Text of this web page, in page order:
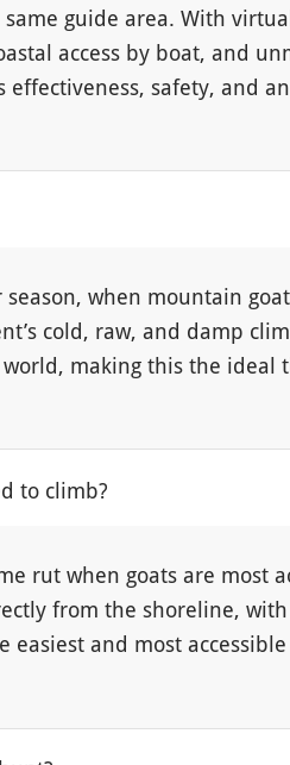
guide area. With
access by boat, and
safety, and
when mountain
cold, raw, and damp
making this the ideal
to climb?
rut when goats are most
from the shoreline,
easiest and most